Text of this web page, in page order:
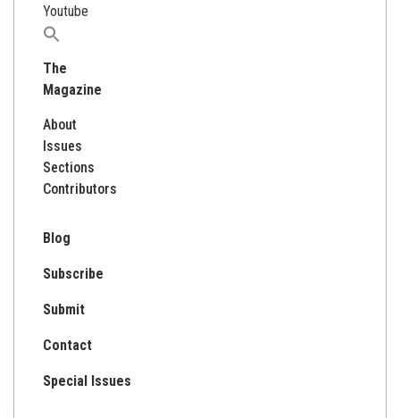
Youtube
Search
The
Magazine
About
Issues
Sections
Contributors
Blog
Subscribe
Submit
Contact
Special Issues